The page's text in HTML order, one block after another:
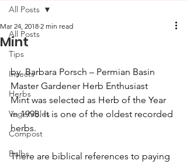
All Posts
Tips
Insects
Herbs
Vegetables
Compost
Bulbs
All Posts
Mint
Mar 24, 2018 2 min read
by  Barbara Porsch – Permian Basin
Master Gardener Herb Enthusiast
Mint was selected as Herb of the Year
in 1998. It is one of the oldest recorded
herbs.
There are biblical references to paying